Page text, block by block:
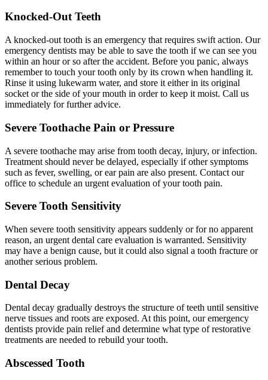
Knocked-Out Teeth
A knocked-out tooth is an emergency that requires swift action. Our
emergency dentists may be able to save the tooth if we can see you
within an hour or so after the accident. Before you panic, always
remember to touch your tooth only by its crown when handling it.
Rinse it using lukewarm water, and store it either in its original
socket or the side of your mouth in order to keep it moist. Call us
immediately for further advice.
Severe Toothache Pain or Pressure
A severe toothache may arise from tooth decay, injury, or infection.
Treatment should never be delayed, especially if other symptoms
such as fever, swelling, or ear pain are also present. Contact our
office to schedule an urgent evaluation of your tooth pain.
Severe Tooth Sensitivity
When severe tooth sensitivity appears suddenly or for no apparent
reason, an urgent dental care evaluation is warranted. Sensitivity
may have a benign cause, but it could also signal a tooth fracture or
another serious problem.
Dental Decay
Dental decay gradually destroys the structure of teeth until sensitive
nerve tissues and roots are exposed. At this point, our emergency
dentists provide pain relief and determine what type of restorative
treatments are needed to rebuild your tooth.
Abscessed Tooth